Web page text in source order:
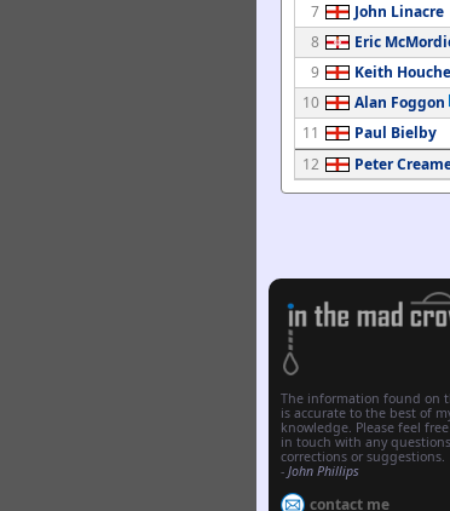
7
John Linacre
8
Eric
9
Keith
10
Alan Foggon
11
Paul Bielby
12
Peter
The information found on
is accurate to the best of
knowledge. Please feel
in touch with any
corrections or suggestions.
- John Phillips
contact me